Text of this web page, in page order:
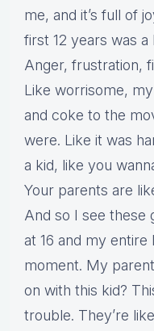
me, and it’s full of
first 12 years was
Anger, frustration,
Like worrisome,
and coke to the
were. Like it was
a kid, like you
Your parents are
And so I see these
at 16 and my
moment. My
on with this kid?
trouble. They’re